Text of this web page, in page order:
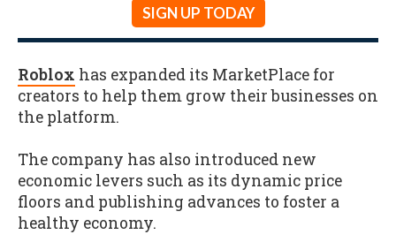
SIGN UP TODAY
Roblox has expanded its MarketPlace for
creators to help them grow their businesses on
the platform.
The company has also introduced new
economic levers such as its dynamic price
floors and publishing advances to foster a
healthy economy.